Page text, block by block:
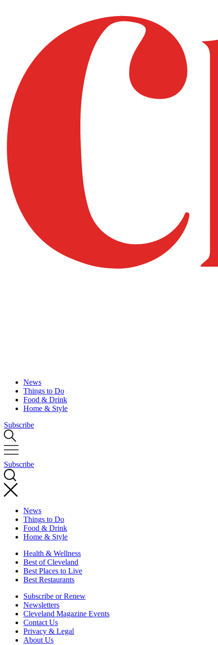
News
Things to Do
Food & Drink
Home & Style
Subscribe
Subscribe
News
Things to Do
Food & Drink
Home & Style
Health & Wellness
Best of Cleveland
Best Places to Live
Best Restaurants
Subscribe or Renew
Newsletters
Cleveland Magazine Events
Contact Us
Privacy & Legal
About Us